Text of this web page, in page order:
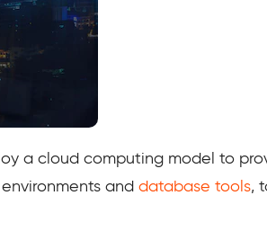
a cloud computing model to
and database tools,